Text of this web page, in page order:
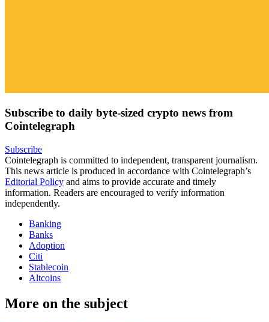
Subscribe to daily byte-sized crypto news from
Cointelegraph
Subscribe
Cointelegraph is committed to independent, transparent journalism.
This news article is produced in accordance with Cointelegraph’s
Editorial Policy and aims to provide accurate and timely
information. Readers are encouraged to verify information
independently.
Banking
Banks
Adoption
Citi
Stablecoin
Altcoins
More on the subject